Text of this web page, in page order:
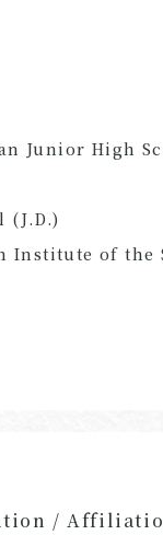
Junior High
(J.D.)
Institute of the
/